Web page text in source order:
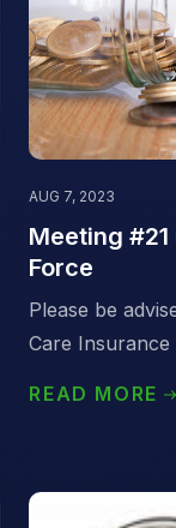
AUG 7, 2023
Meeting
Force
Please be
Care Insurance
READ MORE